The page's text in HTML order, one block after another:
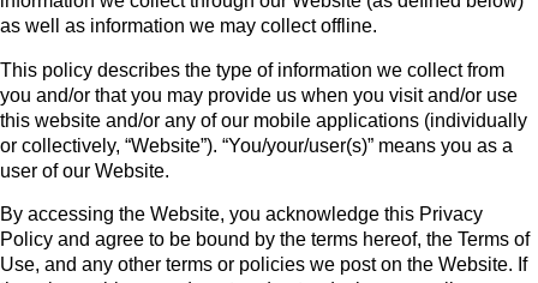
as well as information we may collect offline.
This policy describes the type of information we collect from
you and/or that you may provide us when you visit and/or use
this website and/or any of our mobile applications (individually
or collectively, “Website”). “You/your/user(s)” means you as a
user of our Website.
By accessing the Website, you acknowledge this Privacy
Policy and agree to be bound by the terms hereof, the Terms of
Use, and any other terms or policies we post on the Website. If